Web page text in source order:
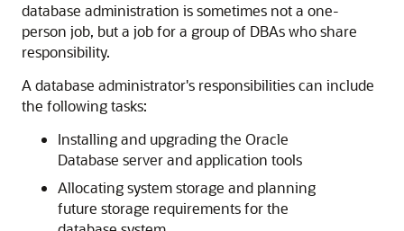
database administration is sometimes not a one-
person job, but a job for a group of DBAs who share
responsibility.
A database administrator's responsibilities can include
the following tasks:
Installing and upgrading the Oracle
Database server and application tools
Allocating system storage and planning
future storage requirements for the